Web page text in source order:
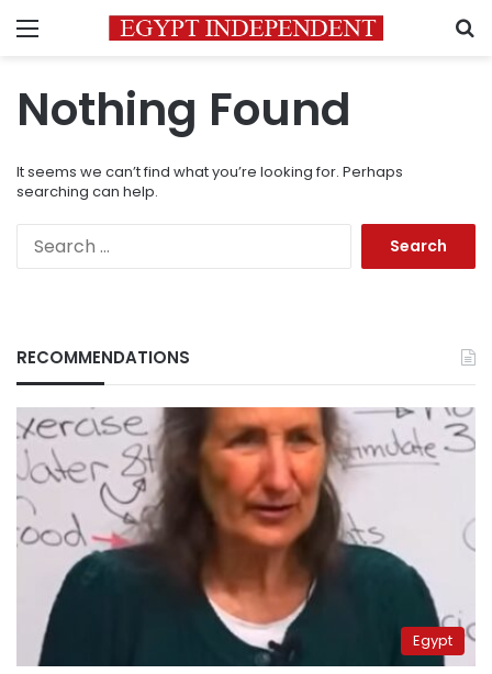
Menu
Nothing Found
It seems we can’t find what you’re looking for. Perhaps
searching can help.
RECOMMENDATIONS
Egypt